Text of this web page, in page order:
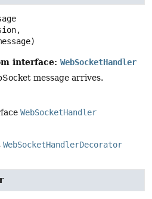
interface: WebSocketHandler
message arrives.
WebSocketHandler
WebSocketHandlerDecorator